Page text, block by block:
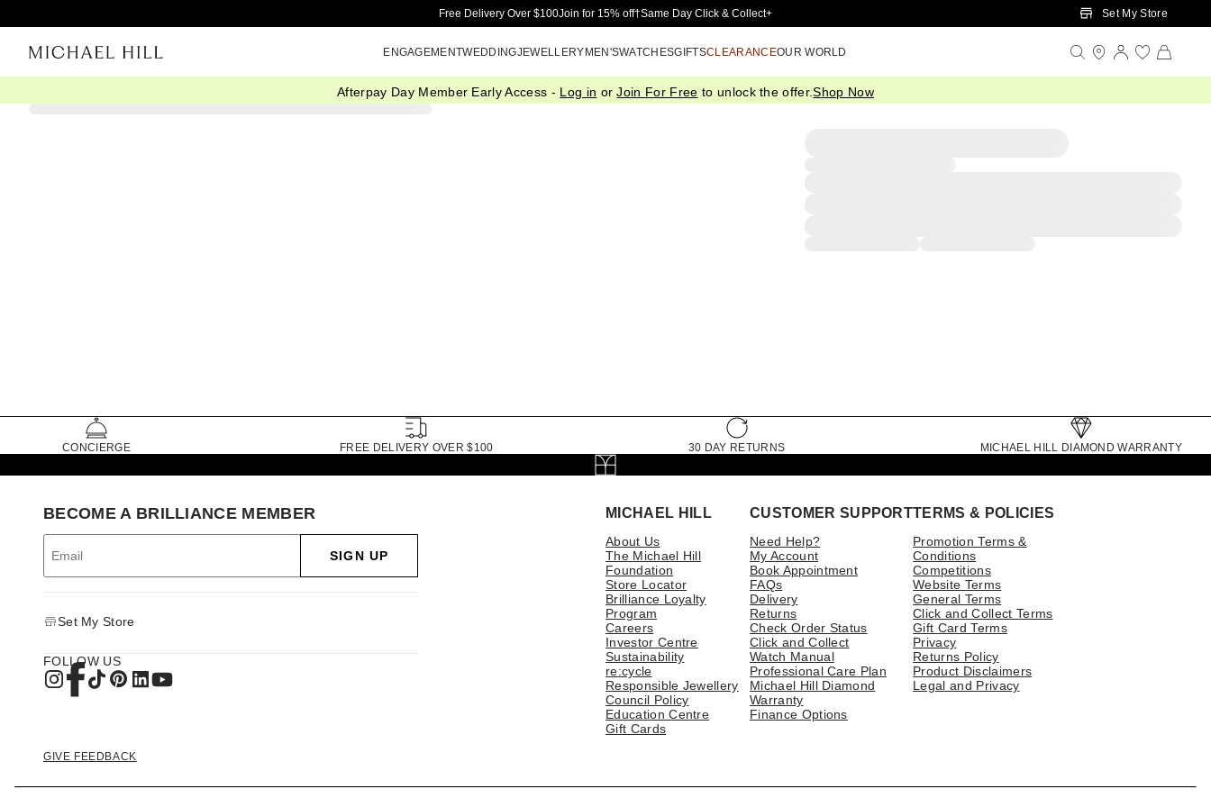
Skip to Main Content
Free Delivery Over $100Join for 15% off†Same Day Click & Collect+ Set My Store
ENGAGEMENTWEDDINGJEWELLERYMEN'SWATCHESGIFTSCLEARANCEOUR WORLD
Afterpay Day Member Early Access - Log in orJoin For Free to unlock the offer.Shop Now
CONCIERGE FREE DELIVERY OVER $100 30 DAY RETURNS MICHAEL HILL DIAMOND WARRANTY
MICHAEL HILL
About Us
The Michael Hill
Foundation
Store Locator
Brilliance Loyalty
Program
Careers
Investor Centre
Sustainability
re:cycle
Responsible Jewellery
Council Policy
Education Centre
Gift Cards
CUSTOMER SUPPORT
Need Help?
My Account
Book Appointment
FAQs
Delivery
Returns
Check Order Status
Click and Collect
Watch Manual
Professional Care Plan
Michael Hill Diamond
Warranty
Finance Options
TERMS & POLICIES
Promotion Terms &
Conditions
Competitions
Website Terms
General Terms
Click and Collect Terms
Gift Card Terms
Privacy
Returns Policy
Product Disclaimers
Legal and Privacy
BECOME A BRILLIANCE MEMBER
SIGN UP
Set My Store
FOLLOW US
GIVE FEEDBACK